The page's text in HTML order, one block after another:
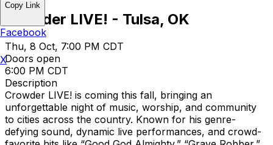
Crowder LIVE! - Tulsa, OK
Thu, 8 Oct, 7:00 PM CDT
Doors open
6:00 PM CDT
Description
Crowder LIVE! is coming this fall, bringing an
unforgettable night of music, worship, and community
to cities across the country. Known for his genre-
defying sound, dynamic live performances, and crowd-
Copy Link
Facebook
X